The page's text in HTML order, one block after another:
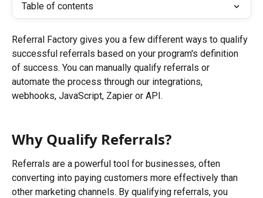
Table of contents
Referral Factory gives you a few different ways to qualify
successful referrals based on your program's definition
of success. You can manually qualify referrals or
automate the process through our integrations,
webhooks, JavaScript, Zapier or API.
Why Qualify Referrals?
Referrals are a powerful tool for businesses, often
converting into paying customers more effectively than
other marketing channels. By qualifying referrals, you